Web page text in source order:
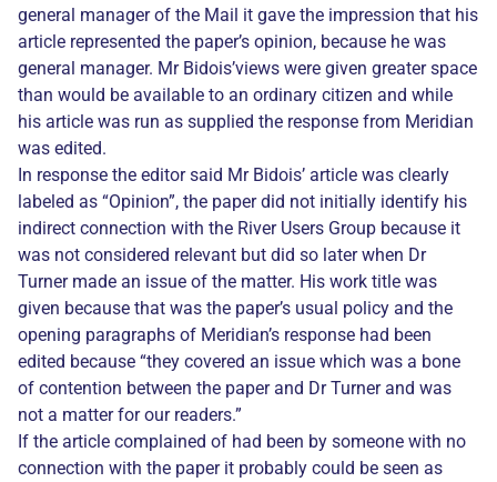
general manager of the Mail it gave the impression that his
article represented the paper’s opinion, because he was
general manager. Mr Bidois’views were given greater space
than would be available to an ordinary citizen and while
his article was run as supplied the response from Meridian
was edited.
In response the editor said Mr Bidois’ article was clearly
labeled as “Opinion”, the paper did not initially identify his
indirect connection with the River Users Group because it
was not considered relevant but did so later when Dr
Turner made an issue of the matter. His work title was
given because that was the paper’s usual policy and the
opening paragraphs of Meridian’s response had been
edited because “they covered an issue which was a bone
of contention between the paper and Dr Turner and was
not a matter for our readers.”
If the article complained of had been by someone with no
connection with the paper it probably could be seen as